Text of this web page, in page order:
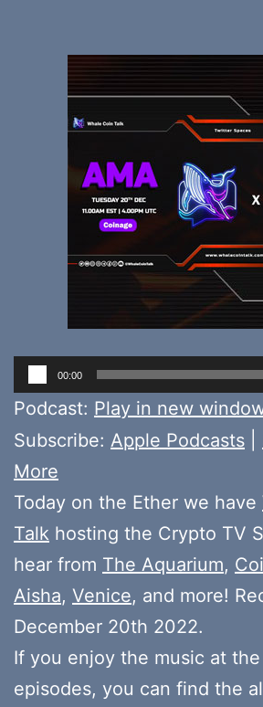
Audio
Player
00:00
Podcast: Play in new
Subscribe: Apple Podcasts
More
Today on the Ether we have
Talk hosting the Crypto TV
hear from The Aquarium,
Aisha, Venice, and more!
December 20th 2022.
If you enjoy the music at
episodes, you can find the